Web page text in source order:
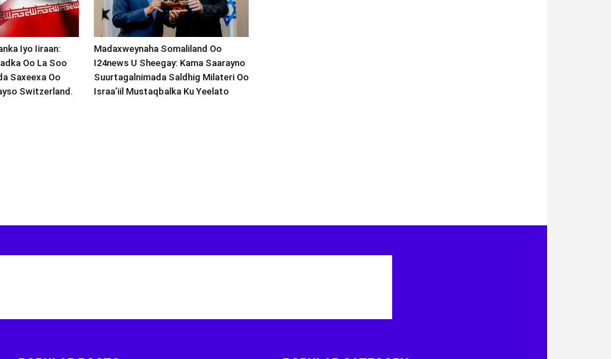
Iyo Iiraan:
Oo La Soo
Saxeexa Oo
Switzerland.
Madaxweynaha Somaliland Oo
I24news U Sheegay: Kama Saarayno
Suurtagalnimada Saldhig Milateri Oo
Israa’iil Mustaqbalka Ku Yeelato